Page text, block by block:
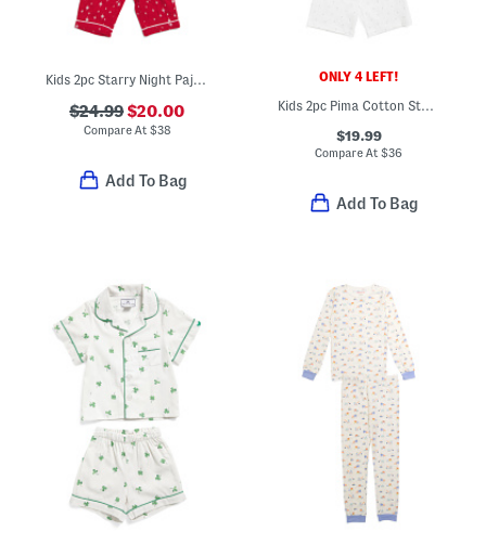
Kids 2pc Starry Night Pajama Set
$24.99$20.00
Compare At$38
Add To Bag
ONLY 4 LEFT!
Kids 2pc Pima Cotton Star Pattern Pajama Top And Shorts Set
$19.99
Compare At$36
Add To Bag